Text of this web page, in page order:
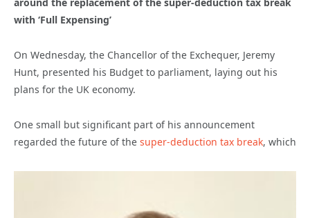
with ‘Full Expensing’
On Wednesday, the Chancellor of the Exchequer, Jeremy
Hunt, presented his Budget to parliament, laying out his
plans for the UK economy.
One small but significant part of his announcement
regarded the future of the super-deduction tax break, which